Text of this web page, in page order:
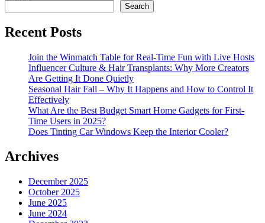
Search
Recent Posts
Join the Winmatch Table for Real-Time Fun with Live Hosts
Influencer Culture & Hair Transplants: Why More Creators
Are Getting It Done Quietly
Seasonal Hair Fall – Why It Happens and How to Control It
Effectively
What Are the Best Budget Smart Home Gadgets for First-
Time Users in 2025?
Does Tinting Car Windows Keep the Interior Cooler?
Archives
December 2025
October 2025
June 2025
June 2024